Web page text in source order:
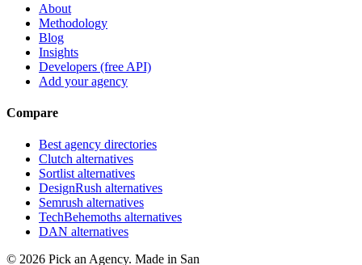
About
Methodology
Blog
Insights
Developers (free API)
Add your agency
Compare
Best agency directories
Clutch alternatives
Sortlist alternatives
DesignRush alternatives
Semrush alternatives
TechBehemoths alternatives
DAN alternatives
© 2026 Pick an Agency. Made in San